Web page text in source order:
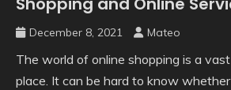
December 8, 2021 Mateo
The world of online shopping is a
place. It can be hard to know